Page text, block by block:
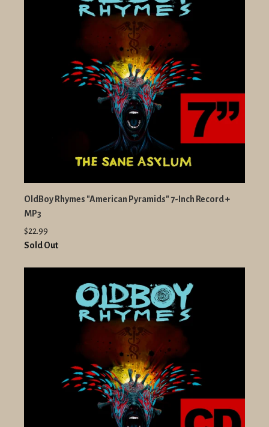
OldBoy Rhymes "American Pyramids" 7-Inch Record +
MP3
$22.99
Sold Out